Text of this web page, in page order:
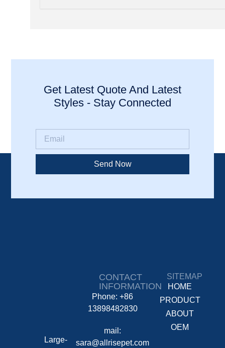
Get Latest Quote And Latest
Styles - Stay Connected
Send Now
Large-
CONTACT
INFORMATION
Phone: +86
13898482830
mail:
sara@allrisepet.com
SITEMAP
HOME
PRODUCT
ABOUT
OEM